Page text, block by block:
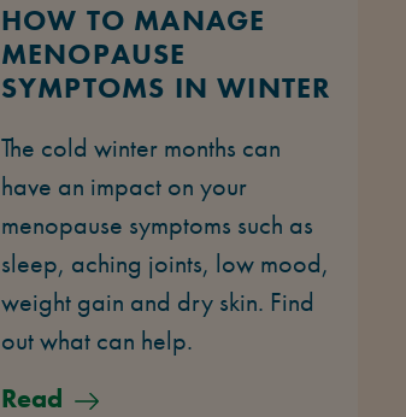
HOW TO MANAGE
MENOPAUSE
SYMPTOMS IN WINTER
The cold winter months can
have an impact on your
menopause symptoms such as
sleep, aching joints, low mood,
weight gain and dry skin. Find
out what can help.
Read